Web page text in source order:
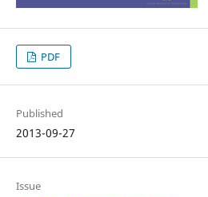
PDF
Published
2013-09-27
Issue